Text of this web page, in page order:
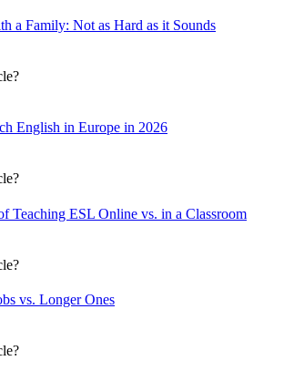
a Family: Not as Hard as it Sounds
English in Europe in 2026
Teaching ESL Online vs. in a Classroom
vs. Longer Ones